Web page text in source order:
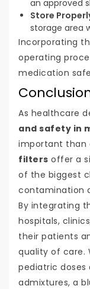
an approved
Store
storage area
Incorporating
operating
medication
As healthcare
and safety in
important than
filters offer a
of the biggest
contamination
By integrating
hospitals,
their patients
quality of care.
pediatric doses
admixtures, a